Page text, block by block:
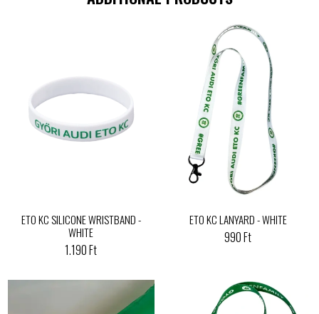
ETO KC SILICONE WRISTBAND -
WHITE
1.190 Ft
ETO KC LANYARD - WHITE
990 Ft